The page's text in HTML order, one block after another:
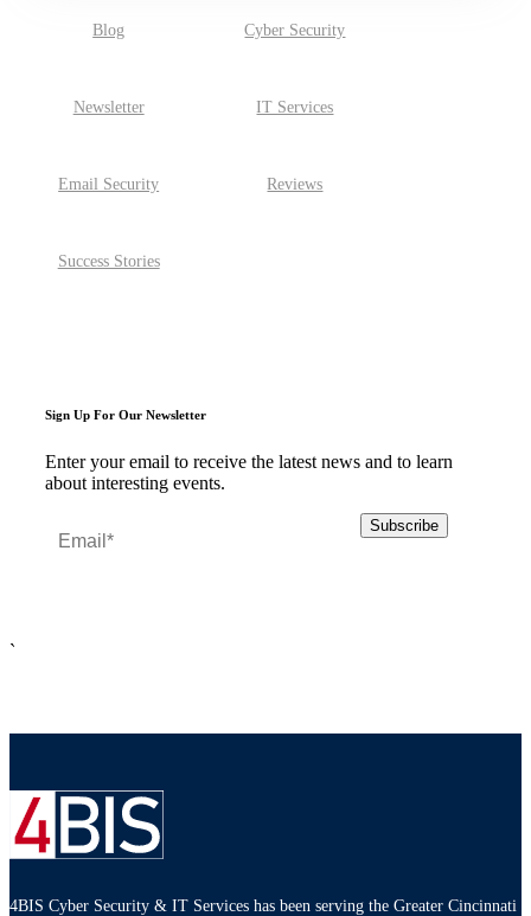
Blog Cyber Security
Newsletter IT Services
Email Security Reviews
Success Stories
Sign Up For Our Newsletter
Enter your email to receive the latest news and to learn
about interesting events.
`
4BIS Cyber Security & IT Services has been serving the Greater Cincinnati